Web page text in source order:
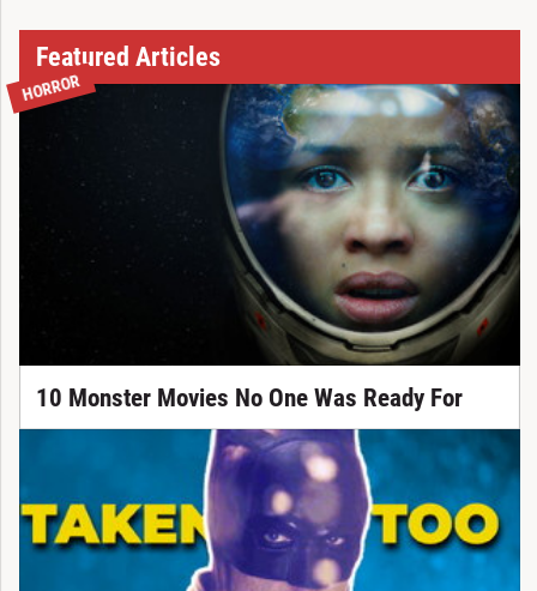
Featured Articles
HORROR
10 Monster Movies No One Was Ready For